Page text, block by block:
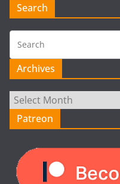
Search
Archives
Archives
Patreon